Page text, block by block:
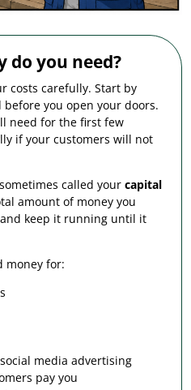
do you need?
costs carefully. Start by
you open your doors.
need for the first few
if your customers will not
called yourcapital
amount of money you
keep it running until it
money for:
media advertising
pay you